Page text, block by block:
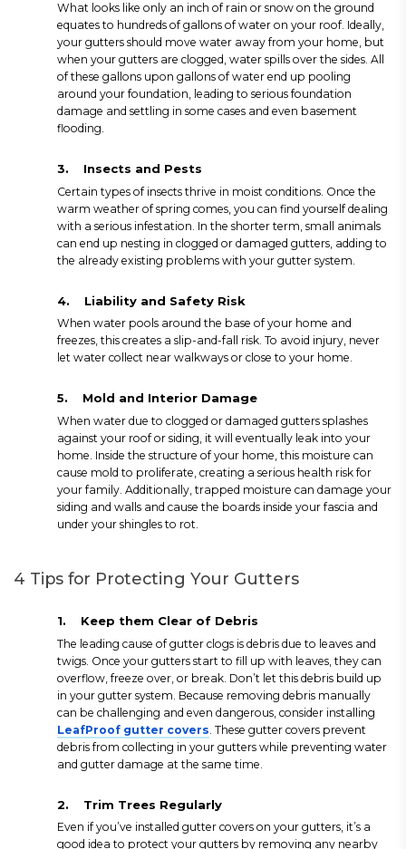
What looks like only an inch of rain or snow on the ground
equates to hundreds of gallons of water on your roof. Ideally,
your gutters should move water away from your home, but
when your gutters are clogged, water spills over the sides. All
of these gallons upon gallons of water end up pooling
around your foundation, leading to serious foundation
damage and settling in some cases and even basement
flooding.
3. Insects and Pests
Certain types of insects thrive in moist conditions. Once the
warm weather of spring comes, you can find yourself dealing
with a serious infestation. In the shorter term, small animals
can end up nesting in clogged or damaged gutters, adding to
the already existing problems with your gutter system.
4. Liability and Safety Risk
When water pools around the base of your home and
freezes, this creates a slip-and-fall risk. To avoid injury, never
let water collect near walkways or close to your home.
5. Mold and Interior Damage
When water due to clogged or damaged gutters splashes
against your roof or siding, it will eventually leak into your
home. Inside the structure of your home, this moisture can
cause mold to proliferate, creating a serious health risk for
your family. Additionally, trapped moisture can damage your
siding and walls and cause the boards inside your fascia and
under your shingles to rot.
4 Tips for Protecting Your Gutters
1. Keep them Clear of Debris
The leading cause of gutter clogs is debris due to leaves and
twigs. Once your gutters start to fill up with leaves, they can
overflow, freeze over, or break. Don’t let this debris build up
in your gutter system. Because removing debris manually
can be challenging and even dangerous, consider installing
LeafProof gutter covers . These gutter covers prevent
debris from collecting in your gutters while preventing water
and gutter damage at the same time.
2. Trim Trees Regularly
Even if you’ve installed gutter covers on your gutters, it’s a
good idea to protect your gutters by removing any nearby